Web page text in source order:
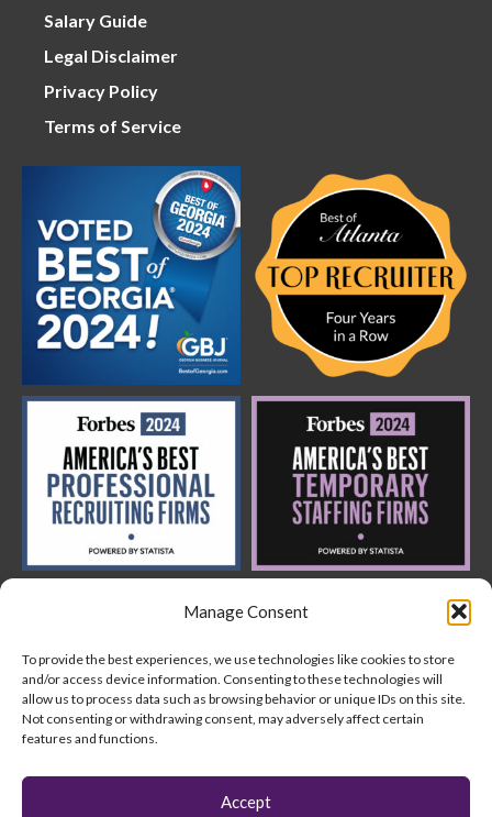
Manage Consent
To provide the best experiences, we use technologies like cookies to store
and/or access device information. Consenting to these technologies will
allow us to process data such as browsing behavior or unique IDs on this site.
Not consenting or withdrawing consent, may adversely affect certain
features and functions.
Accept
Salary Guide
Legal Disclaimer
Privacy Policy
Terms of Service
Copyright © 2024 AquantUs